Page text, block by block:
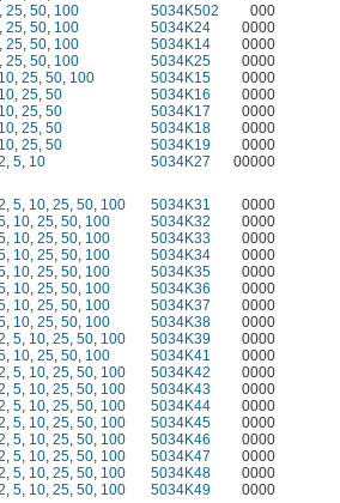
, 25, 50, 100 5034K502 000
, 25, 50, 100 5034K24 0000
, 25, 50, 100 5034K14 0000
, 25, 50, 100 5034K25 0000
10, 25, 50, 100 5034K15 0000
10, 25, 50 5034K16 0000
10, 25, 50 5034K17 0000
10, 25, 50 5034K18
0000
10, 25, 50 5034K19
0000
, 5, 10 5034K27
00000
, 5, 10, 25, 50, 100 5034K31
0000
, 10, 25, 50, 100 5034K32
0000
, 10, 25, 50, 100 5034K33
0000
, 10, 25, 50, 100 5034K34
0000
, 10, 25, 50, 100 5034K35
0000
, 10, 25, 50, 100 5034K36
0000
, 10, 25, 50, 100 5034K37
0000
, 10, 25, 50, 100 5034K38
0000
, 5, 10, 25, 50, 100 5034K39
0000
, 10, 25, 50, 100 5034K41
0000
, 5, 10, 25, 50, 100 5034K42
0000
, 5, 10, 25, 50, 100 5034K43
0000
, 5, 10, 25, 50, 100 5034K44
0000
, 5, 10, 25, 50, 100 5034K45
0000
, 5, 10, 25, 50, 100 5034K46
0000
, 5, 10, 25, 50, 100 5034K47
0000
, 5, 10, 25, 50, 100 5034K48
0000
, 5, 10, 25, 50, 100 5034K49 0000